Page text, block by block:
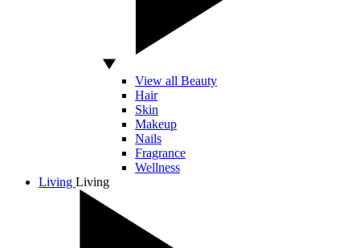
View all Beauty
Hair
Skin
Makeup
Nails
Fragrance
Wellness
Living Living